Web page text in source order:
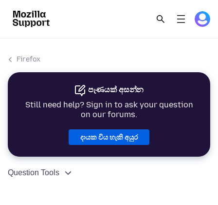
Firefox
පැණයක් අසන්න
Still need help? Sign in to ask your question
on our forums.
දායක විය හැකි අයුර
Question Tools